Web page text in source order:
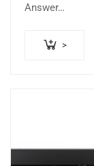
Answer…
>